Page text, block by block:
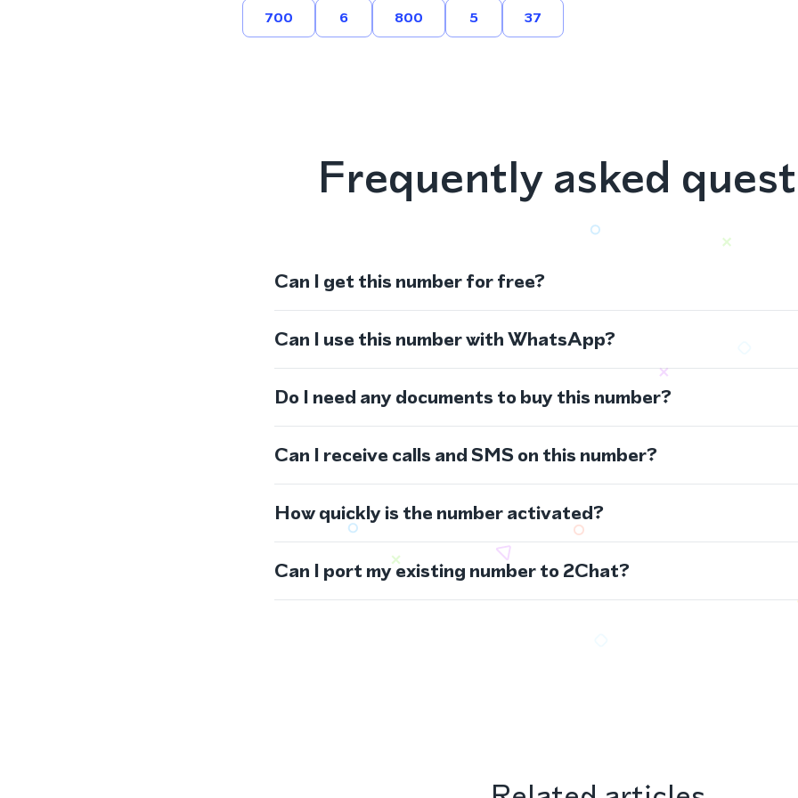
700 6 800 5 37
Frequently asked
Can I get this number for free?
Can I use this number with WhatsApp?
Do I need any documents to buy this number?
Can I receive calls and SMS on this number?
How quickly is the number activated?
Can I port my existing number to 2Chat?